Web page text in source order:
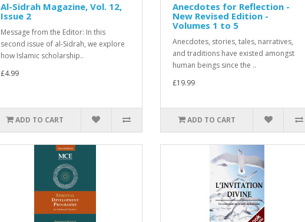
Al-Sidrah Magazine, Vol. 12,
Issue 2
Message from the Editor: In this
second issue of al-Sidrah, we explore
how Islamic scholarship..
£4.99
ADD TO CART
Anecdotes for Reflection -
New Revised Edition -
Volumes 1 to 5
Anecdotes, stories, tales, narratives,
and traditions have existed amongst
human beings since the ..
£19.99
ADD TO CART